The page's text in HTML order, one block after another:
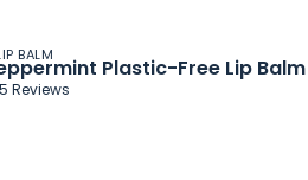
BALM Plastic-Free Lip Balm
5 Reviews